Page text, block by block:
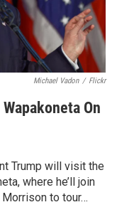
Michael Vadon / Flickr
On
Trump will visit the
where he’ll join
to tour…